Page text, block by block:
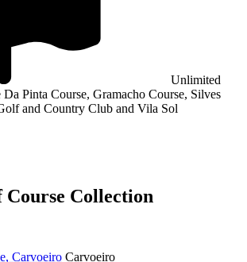
Unlimited
Da Pinta Course, Gramacho Course, Silves
and Country Club and Vila Sol
Pestana Carvoeiro Resort
Course Collection
Carvoeiro Carvoeiro